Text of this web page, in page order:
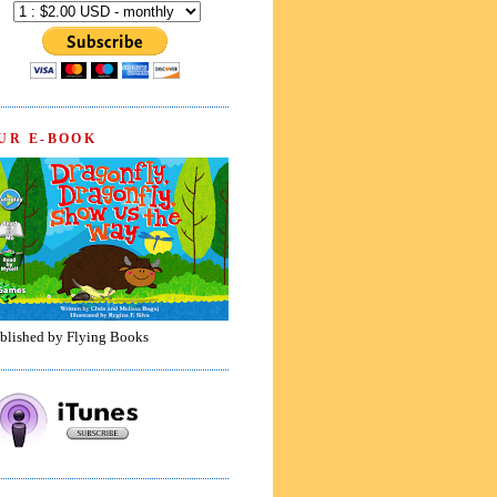
E-BOOK
by Flying Books